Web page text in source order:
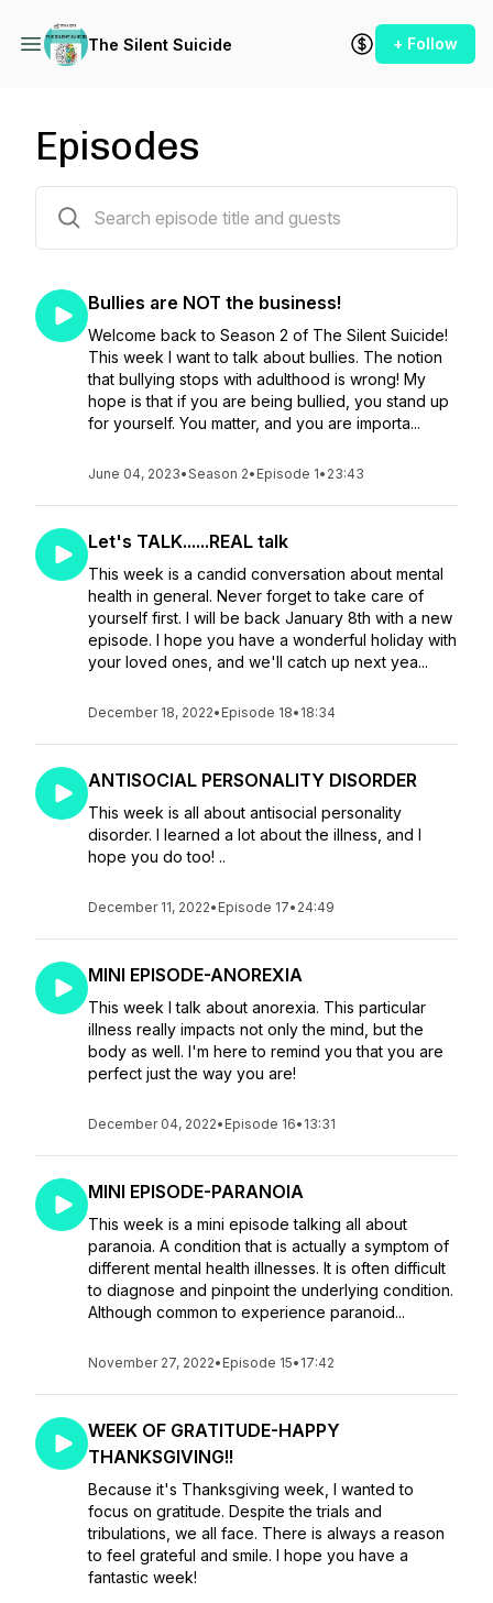
The Silent Suicide + Follow
Episodes
Bullies are NOT the business!
Welcome back to Season 2 of The Silent Suicide!
This week I want to talk about bullies. The notion
that bullying stops with adulthood is wrong! My
hope is that if you are being bullied, you stand up
for yourself. You matter, and you are importa...
June 04, 2023•Season 2• Episode 1• 23:43
Let's TALK......REAL talk
This week is a candid conversation about mental
health in general. Never forget to take care of
yourself first. I will be back January 8th with a new
episode. I hope you have a wonderful holiday with
your loved ones, and we'll catch up next yea...
December 18, 2022• Episode 18• 18:34
ANTISOCIAL PERSONALITY DISORDER
This week is all about antisocial personality
disorder. I learned a lot about the illness, and I
hope you do too! ..
December 11, 2022• Episode 17• 24:49
MINI EPISODE-ANOREXIA
This week I talk about anorexia. This particular
illness really impacts not only the mind, but the
body as well. I'm here to remind you that you are
perfect just the way you are!
December 04, 2022• Episode 16• 13:31
MINI EPISODE-PARANOIA
This week is a mini episode talking all about
paranoia. A condition that is actually a symptom of
different mental health illnesses. It is often difficult
to diagnose and pinpoint the underlying condition.
Although common to experience paranoid...
November 27, 2022• Episode 15• 17:42
WEEK OF GRATITUDE-HAPPY
THANKSGIVING!!
Because it's Thanksgiving week, I wanted to
focus on gratitude. Despite the trials and
tribulations, we all face. There is always a reason
to feel grateful and smile. I hope you have a
fantastic week!